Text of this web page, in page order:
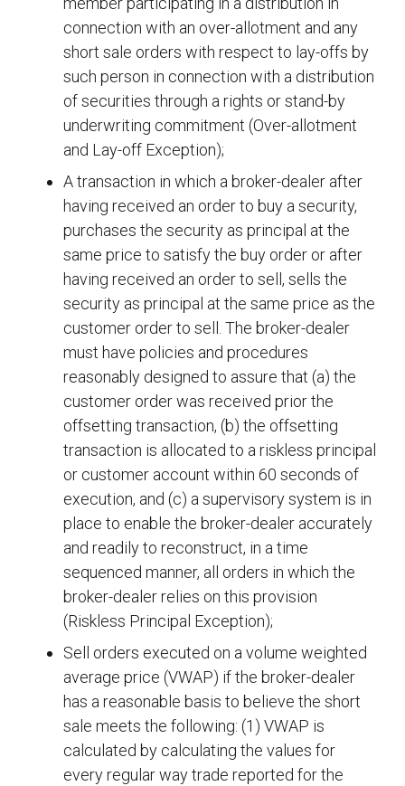
connection with an over-allotment and any
short sale orders with respect to lay-offs by
such person in connection with a distribution
of securities through a rights or stand-by
underwriting commitment (Over-allotment
and Lay-off Exception);
A transaction in which a broker-dealer after
having received an order to buy a security,
purchases the security as principal at the
same price to satisfy the buy order or after
having received an order to sell, sells the
security as principal at the same price as the
customer order to sell. The broker-dealer
must have policies and procedures
reasonably designed to assure that (a) the
customer order was received prior the
offsetting transaction, (b) the offsetting
transaction is allocated to a riskless principal
or customer account within 60 seconds of
execution, and (c) a supervisory system is in
place to enable the broker-dealer accurately
and readily to reconstruct, in a time
sequenced manner, all orders in which the
broker-dealer relies on this provision
(Riskless Principal Exception);
Sell orders executed on a volume weighted
average price (VWAP) if the broker-dealer
has a reasonable basis to believe the short
sale meets the following: (1) VWAP is
calculated by calculating the values for
every regular way trade reported for the